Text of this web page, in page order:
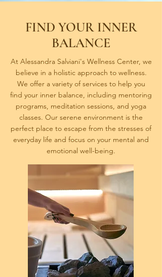
FIND YOUR INNER
BALANCE
At Alessandra Salviani's Wellness Center, we
believe in a holistic approach to wellness.
We offer a variety of services to help you
find your inner balance, including mentoring
programs, meditation sessions, and yoga
classes. Our serene environment is the
perfect place to escape from the stresses of
everyday life and focus on your mental and
emotional well-being.